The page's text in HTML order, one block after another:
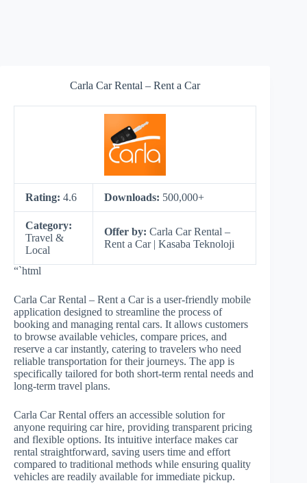
Carla Car Rental – Rent a Car
Rating: 4.6 Downloads: 500,000+
Category:
Travel &
Local
Offer by: Carla Car Rental –
Rent a Car | Kasaba Teknoloji
“`html
Carla Car Rental – Rent a Car is a user-friendly mobile
application designed to streamline the process of
booking and managing rental cars. It allows customers
to browse available vehicles, compare prices, and
reserve a car instantly, catering to travelers who need
reliable transportation for their journeys. The app is
specifically tailored for both short-term rental needs and
long-term travel plans.
Carla Car Rental offers an accessible solution for
anyone requiring car hire, providing transparent pricing
and flexible options. Its intuitive interface makes car
rental straightforward, saving users time and effort
compared to traditional methods while ensuring quality
vehicles are readily available for immediate pickup.